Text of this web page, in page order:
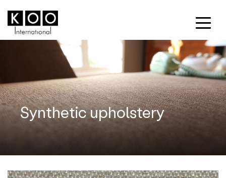
Synthetic upholstery